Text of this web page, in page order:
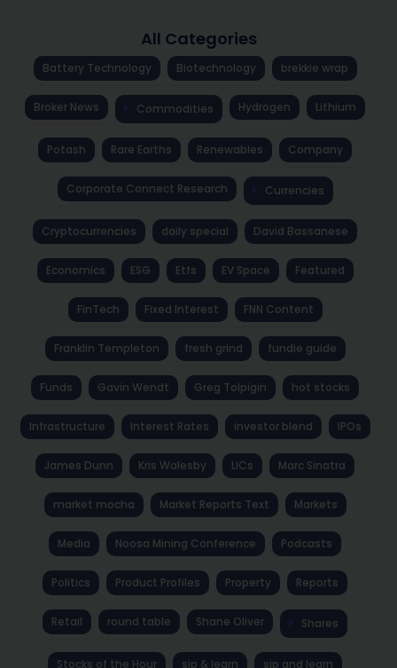
All Categories
Battery Technology Biotechnology brekkie wrap
Broker News Commodities Hydrogen Lithium
Potash Rare Earths Renewables Company
Corporate Connect Research Currencies
Cryptocurrencies daily special David Bassanese
Economics ESG Etfs EV Space Featured
FinTech Fixed Interest FNN Content
Franklin Templeton fresh grind fundie guide
Funds Gavin Wendt Greg Tolpigin hot stocks
Infrastructure Interest Rates investor blend IPOs
James Dunn Kris Walesby LICs Marc Sinatra
market mocha Market Reports Text Markets
Media Noosa Mining Conference Podcasts
Politics Product Profiles Property Reports
Retail round table Shane Oliver Shares
Stocks of the Hour sip & learn sip and learn